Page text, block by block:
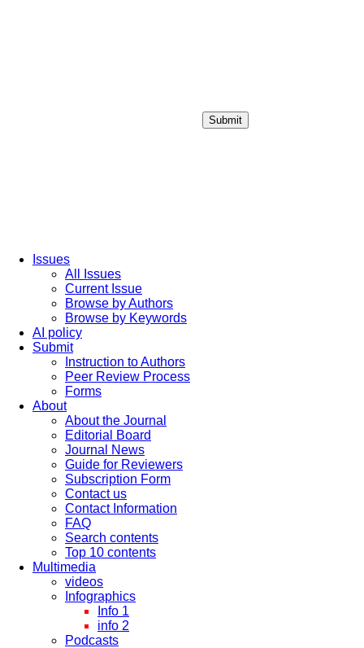
Submit
Issues
All Issues
Current Issue
Browse by Authors
Browse by Keywords
AI policy
Submit
Instruction to Authors
Peer Review Process
Forms
About
About the Journal
Editorial Board
Journal News
Guide for Reviewers
Subscription Form
Contact us
Contact Information
FAQ
Search contents
Top 10 contents
Multimedia
videos
Infographics
Info 1
info 2
Podcasts